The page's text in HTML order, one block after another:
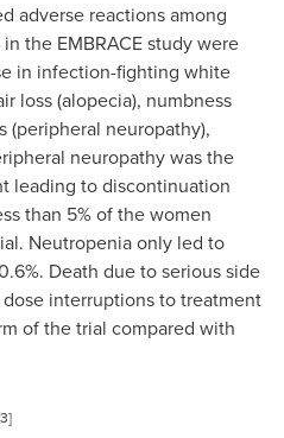
adverse reactions among
the EMBRACE study were
in infection-fighting white
loss (alopecia), numbness
(peripheral neuropathy),
neuropathy was the
leading to discontinuation
than 5% of the women
Neutropenia only led to
Death due to serious side
interruptions to treatment
of the trial compared with
3]